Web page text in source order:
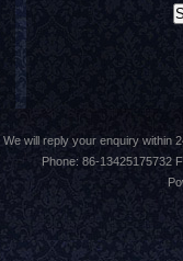
We will reply your enquiry within
Phone: 86-13425175732